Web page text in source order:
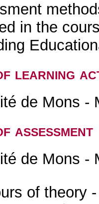
in the
learning
de Mons -
assessment
de Mons -
of theory